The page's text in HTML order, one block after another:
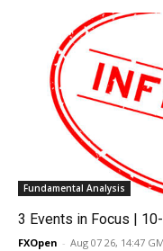
Fundamental Analysis
3 Events in Focus |
FXOpen - Aug 07 26, 14:47